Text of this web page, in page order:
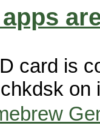
card is
on